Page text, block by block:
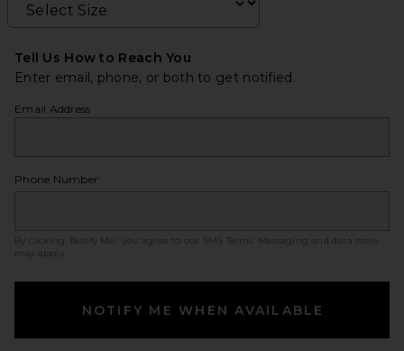
Tell Us How to Reach You
Enter email, phone, or both to get notified.
Email Address
Phone Number
By clicking ‘Notify Me,’ you agree to our SMS Terms
. Messaging and data rates
may apply.
NOTIFY ME WHEN AVAILABLE